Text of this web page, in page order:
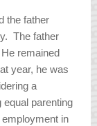
the father
The father
remained
year, he was
a
parenting
in